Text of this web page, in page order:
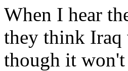
When I hear
they think
though it won't